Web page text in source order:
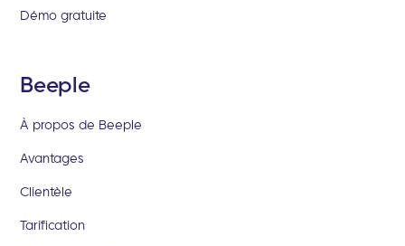
Démo gratuite
Beeple
À propos de Beeple
Avantages
Clientèle
Tarification